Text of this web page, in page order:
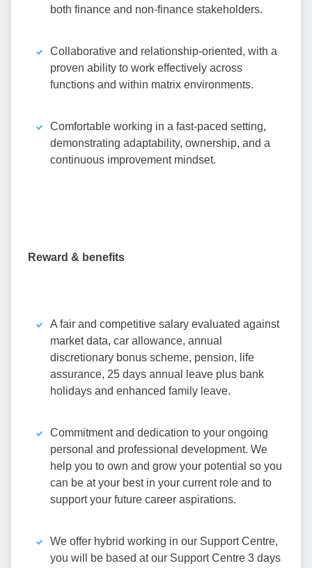
both finance and non-finance stakeholders.
Collaborative and relationship-oriented, with a
proven ability to work effectively across
functions and within matrix environments.
Comfortable working in a fast-paced setting,
demonstrating adaptability, ownership, and a
continuous improvement mindset.
Reward & benefits
A fair and competitive salary evaluated against
market data, car allowance, annual
discretionary bonus scheme, pension, life
assurance, 25 days annual leave plus bank
holidays and enhanced family leave.
Commitment and dedication to your ongoing
personal and professional development. We
help you to own and grow your potential so you
can be at your best in your current role and to
support your future career aspirations.
We offer hybrid working in our Support Centre,
you will be based at our Support Centre 3 days